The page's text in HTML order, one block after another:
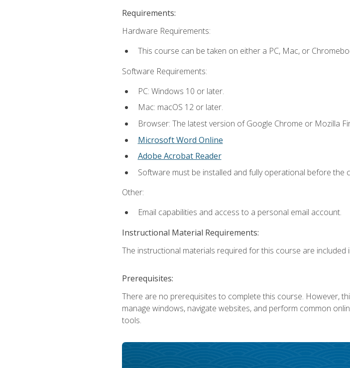
Requirements:
Hardware Requirements:
This course can be taken on either a PC, Mac, or
Software Requirements:
PC: Windows 10 or later.
Mac: macOS 12 or later.
Browser: The latest version of Google Chrome or Mozilla
Microsoft Word Online
Adobe Acrobat Reader
Software must be installed and fully operational before the
Other:
Email capabilities and access to a personal email account.
Instructional Material Requirements:
The instructional materials required for this course are included
Prerequisites:
There are no prerequisites to complete this course. However,
manage windows, navigate websites, and perform common
tools.